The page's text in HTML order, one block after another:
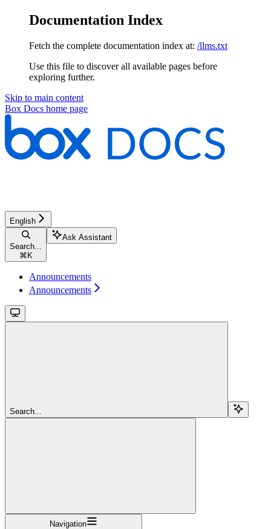
Documentation Index
Fetch the complete documentation index at: /llms.txt
Use this file to discover all available pages before
exploring further.
Skip to main content
Box Docs home page
English
Search...
⌘ K
Ask Assistant
Announcements
Announcements
Search...
Navigation